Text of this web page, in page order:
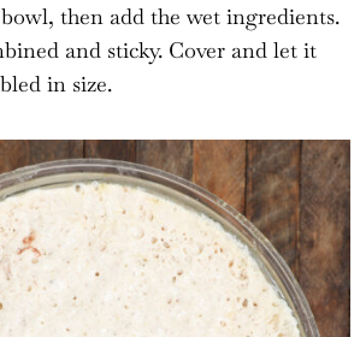
then add the wet ingredients.
and sticky. Cover and let it
in size.